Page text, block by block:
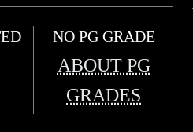
NO PG GRADE
ABOUT PG
GRADES